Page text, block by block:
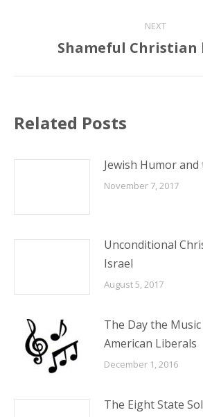
NEXT
Next
Shameful
Related Posts
Jewish Humor
November 7, 2017
Unconditional
Israel
August 5, 2017
The Day the
American Liberals
December 1, 2016
The Eight State